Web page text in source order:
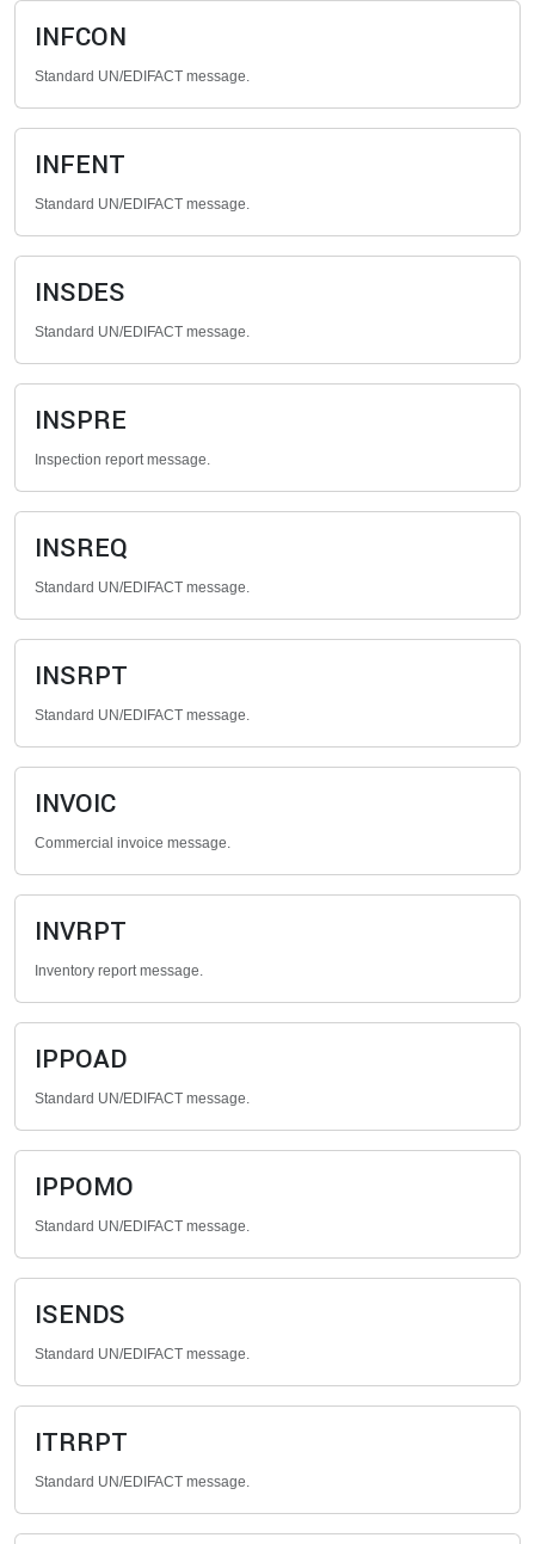
INFCON
Standard UN/EDIFACT message.
INFENT
Standard UN/EDIFACT message.
INSDES
Standard UN/EDIFACT message.
INSPRE
Inspection report message.
INSREQ
Standard UN/EDIFACT message.
INSRPT
Standard UN/EDIFACT message.
INVOIC
Commercial invoice message.
INVRPT
Inventory report message.
IPPOAD
Standard UN/EDIFACT message.
IPPOMO
Standard UN/EDIFACT message.
ISENDS
Standard UN/EDIFACT message.
ITRRPT
Standard UN/EDIFACT message.